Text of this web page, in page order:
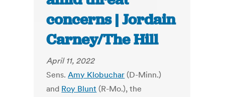
concerns | Jordain
Carney/The Hill
April 11, 2022
Sens.Amy Klobuchar (D-Minn.)
and Roy Blunt (R-Mo.), the